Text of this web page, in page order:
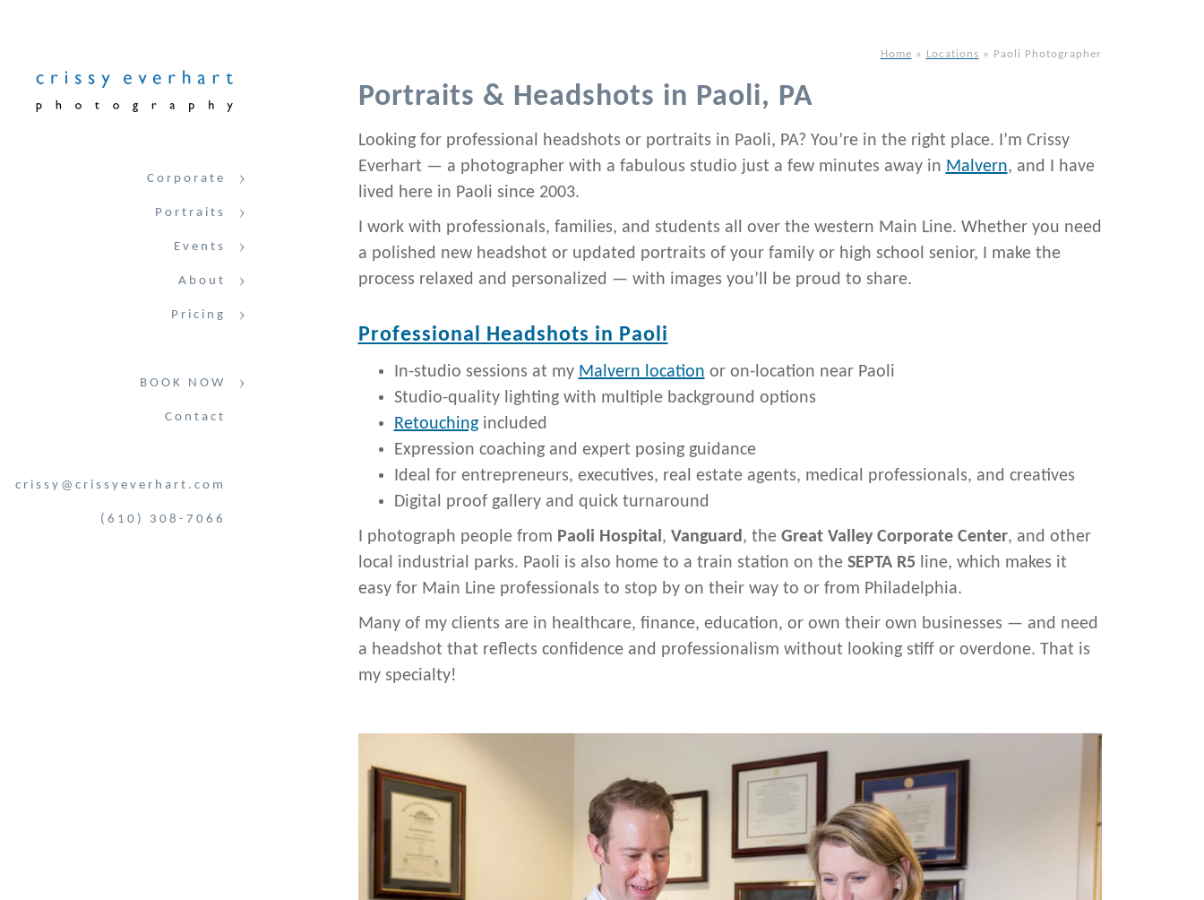
Corporate
Portraits
Events
About
Pricing
BOOK NOW
Contact
crissy@crissyeverhart.com
(610) 308-7066
Home » Locations » Paoli Photographer
Portraits & Headshots in Paoli, PA
Looking for professional headshots or portraits in Paoli, PA? You’re in the right place. I’m Crissy
Everhart — a photographer with a fabulous studio just a few minutes away in Malvern, and I have
lived here in Paoli since 2003.
I work with professionals, families, and students all over the western Main Line. Whether you need
a polished new headshot or updated portraits of your family or high school senior, I make the
process relaxed and personalized — with images you’ll be proud to share.
Professional Headshots in Paoli
In-studio sessions at my Malvern location or on-location near Paoli
Studio-quality lighting with multiple background options
Retouchingincluded
Expression coaching and expert posing guidance
Ideal for entrepreneurs, executives, real estate agents, medical professionals, and creatives
Digital proof gallery and quick turnaround
I photograph people from Paoli Hospital, Vanguard, the Great Valley Corporate Center, and other
local industrial parks. Paoli is also home to a train station on the SEPTA R5 line, which makes it
easy for Main Line professionals to stop by on their way to or from Philadelphia.
Many of my clients are in healthcare, finance, education, or own their own businesses — and need
a headshot that reflects confidence and professionalism without looking stiff or overdone. That is
my specialty!